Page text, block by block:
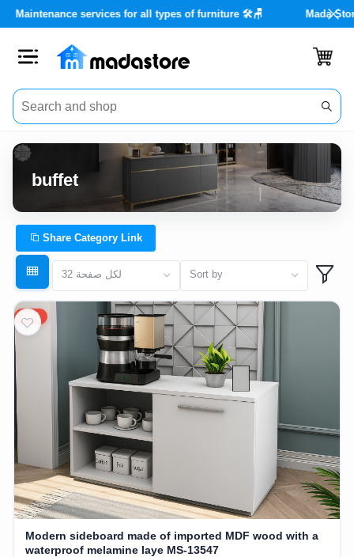
Store with real discounts of up to 40% 🏡✨ Maintenance
Close
Categories
Account
Furniture
Home
furnishings
Outdoor
furniture
Cafe,
restaurant
and hotel
furniture
Irrigated
barriers
water
tanks
buffet
Share Category Link
32 لكل صفحة Sort by
20%
Modern sideboard made of imported MDF wood with a
waterproof melamine laye MS-13547